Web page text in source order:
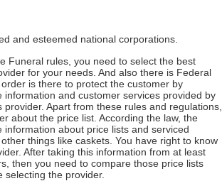
and esteemed national corporations.
Funeral rules, you need to select the best
for your needs. And also there is Federal
is there to protect the customer by
information and customer services provided by
provider. Apart from these rules and regulations,
about the price list. According the law, the
information about price lists and serviced
things like caskets. You have right to know
After taking this information from at least
then you need to compare those price lists
selecting the provider.